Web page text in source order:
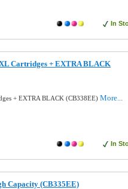
In
Cartridges + EXTRA BLACK
+ EXTRA BLACK (CB338EE) More...
In
Capacity (CB335EE)